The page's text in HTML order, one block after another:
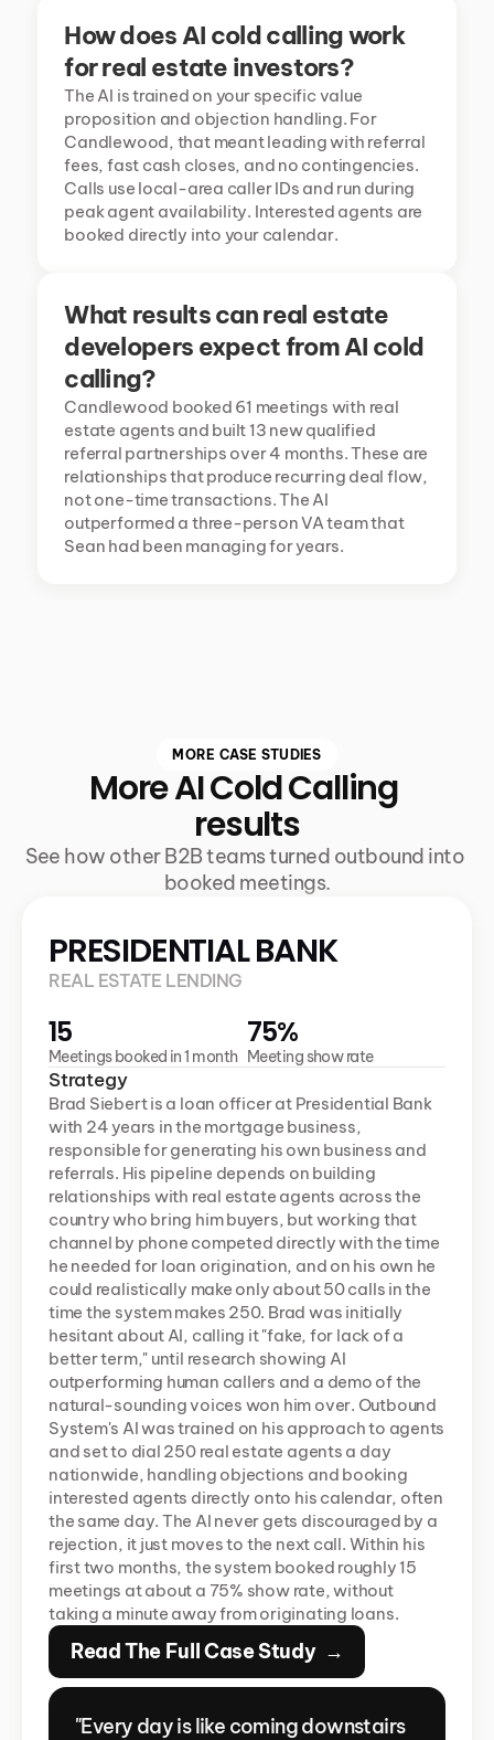
How does AI cold calling work
for real estate investors?
The AI is trained on your specific value
proposition and objection handling. For
Candlewood, that meant leading with referral
fees, fast cash closes, and no contingencies.
Calls use local-area caller IDs and run during
peak agent availability. Interested agents are
booked directly into your calendar.
What results can real estate
developers expect from AI cold
calling?
Candlewood booked 61 meetings with real
estate agents and built 13 new qualified
referral partnerships over 4 months. These are
relationships that produce recurring deal flow,
not one-time transactions. The AI
outperformed a three-person VA team that
Sean had been managing for years.
MORE CASE STUDIES
More AI Cold Calling
results
See how other B2B teams turned outbound into
booked meetings.
PRESIDENTIAL BANK
REAL ESTATE LENDING
15
Meetings booked in 1 month
75%
Meeting show rate
Strategy
Brad Siebert is a loan officer at Presidential Bank
with 24 years in the mortgage business,
responsible for generating his own business and
referrals. His pipeline depends on building
relationships with real estate agents across the
country who bring him buyers, but working that
channel by phone competed directly with the time
he needed for loan origination, and on his own he
could realistically make only about 50 calls in the
time the system makes 250. Brad was initially
hesitant about AI, calling it "fake, for lack of a
better term," until research showing AI
outperforming human callers and a demo of the
natural-sounding voices won him over. Outbound
System's AI was trained on his approach to agents
and set to dial 250 real estate agents a day
nationwide, handling objections and booking
interested agents directly onto his calendar, often
the same day. The AI never gets discouraged by a
rejection, it just moves to the next call. Within his
first two months, the system booked roughly 15
meetings at about a 75% show rate, without
taking a minute away from originating loans.
Read The Full Case Study  →
"Every day is like coming downstairs